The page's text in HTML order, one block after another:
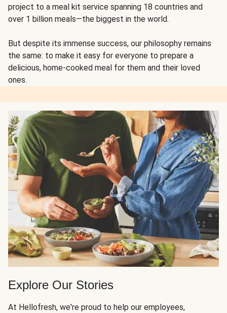
project to a meal kit service spanning 18 countries and
over 1 billion meals—the biggest in the world.
But despite its immense success, our philosophy remains
the same: to make it easy for everyone to prepare a
delicious, home-cooked meal for them and their loved
ones.
Explore Our Stories
At Hellofresh, we're proud to help our employees,